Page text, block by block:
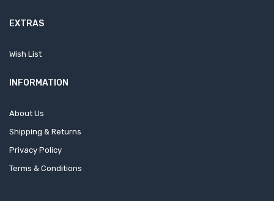
EXTRAS
Wish List
INFORMATION
About Us
Shipping & Returns
Privacy Policy
Terms & Conditions